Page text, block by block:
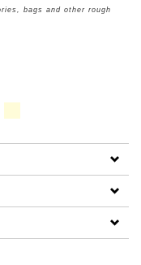
bags and other rough